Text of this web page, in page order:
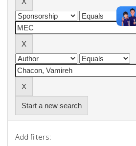
Start a new search
Add filters: